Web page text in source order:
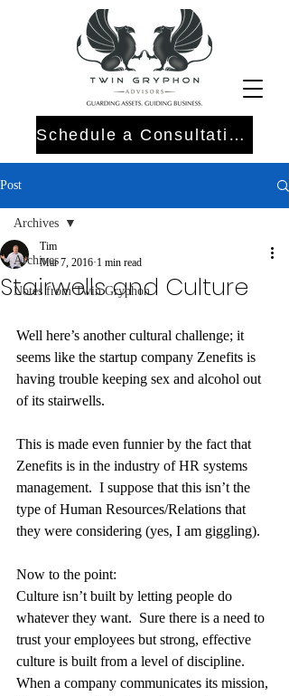
Schedule a Consultation
Post
Archives
Notes from Twin Gryphon
Archives
Stairwells and Culture
Tim
Mar 7, 2016 1 min read
Well here’s another cultural challenge; it
seems like the startup company Zenefits is
having trouble keeping sex and alcohol out
of its stairwells.
This is made even funnier by the fact that
Zenefits is in the industry of HR systems
management.  I suppose that this isn’t the
type of Human Resources/Relations that
they were considering (yes, I am giggling).
Now to the point:
Culture isn’t built by letting people do
whatever they want.  Sure there is a need to
trust your employees but strong, effective
culture is built from a level of discipline.
When a company communicates its mission,